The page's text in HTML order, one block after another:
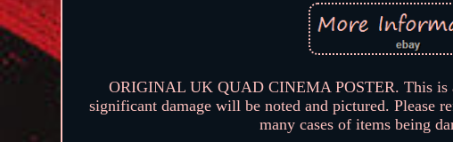
ORIGINAL UK QUAD CINEMA POSTER. This is
significant damage will be noted and pictured. Please
many cases of items being